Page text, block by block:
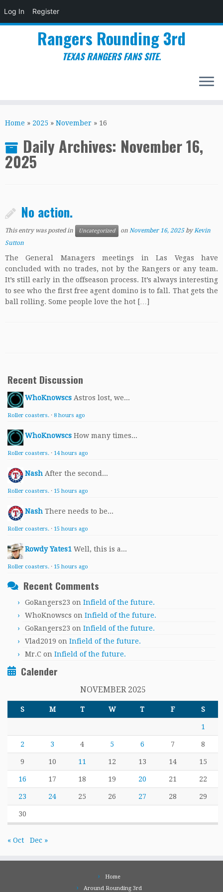
Log In Register
to
Rangers Rounding 3rd
TEXAS RANGERS FANS SITE.
Home » 2025 » November » 16
Daily Archives: November 16,
2025
No action.
This entry was posted in Uncategorized on November 16, 2025 byKevin
Sutton
The General Managers meetings in Las Vegas have
concluded with no trades, not by the Rangers or any team.
It’s still early in the offseason process. It’s always interesting
to see who the first free agent domino is to fall. That gets the
ball rolling. Some people love the hot […]
Recent Discussion
WhoKnowscs Astros lost, we...
Roller coasters. · 8 hours ago
WhoKnowscs How many times...
Roller coasters. · 14 hours ago
Nash After the second...
Roller coasters. · 15 hours ago
Nash There needs to be...
Roller coasters. · 15 hours ago
Rowdy Yates1 Well, this is a...
Roller coasters. · 15 hours ago
Recent Comments
GoRangers23 on Infield of the future.
WhoKnowscs on Infield of the future.
GoRangers23 on Infield of the future.
Vlad2019 on Infield of the future.
Mr.C on Infield of the future.
Calender
NOVEMBER 2025
S M T W T F S
1
2 3 4 5 6 7 8
9 10 11 12 13 14 15
16 17 18 19 20 21 22
23 24 25 26 27 28 29
30
« Oct Dec »
Home
Around Rounding 3rd